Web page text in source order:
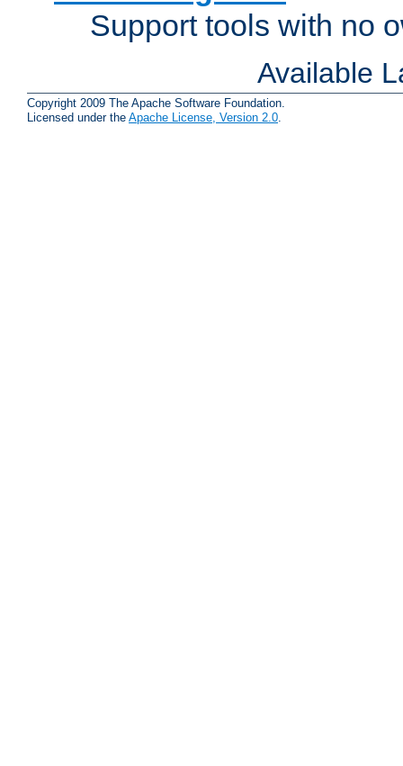
Support tools with no
Available
Copyright 2009 The Apache Software Foundation.
Licensed under the Apache License, Version 2.0.